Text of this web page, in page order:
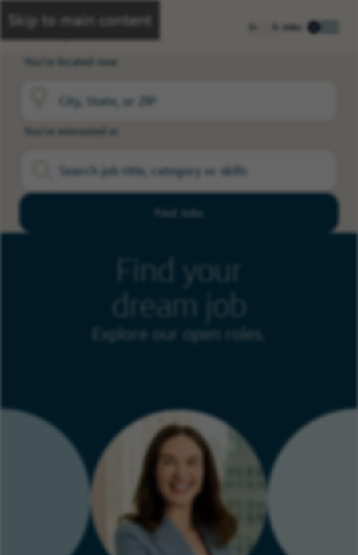
Skip to main content Search Jobs
You're located near
You're interested in
Find Jobs
Find your
dream job
Explore our open roles.